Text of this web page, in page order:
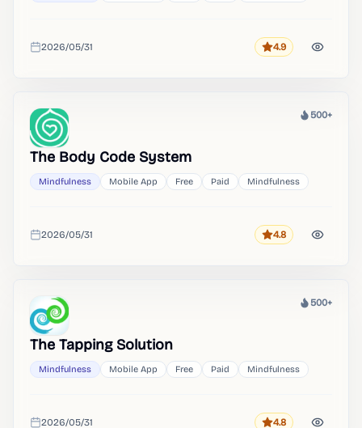
Added
2026/05/31 Rating
4.9
Heat
500+
The Body Code System
Mindfulness Mobile App Free Paid Mindfulness
Added
2026/05/31 Rating
4.8
Heat
500+
The Tapping Solution
Mindfulness Mobile App Free Paid Mindfulness
2026/05/31 4.8